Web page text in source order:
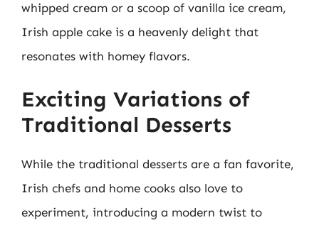
whipped cream or a scoop of vanilla ice cream,
Irish apple cake is a heavenly delight that
resonates with homey flavors.
Exciting Variations of
Traditional Desserts
While the traditional desserts are a fan favorite,
Irish chefs and home cooks also love to
experiment, introducing a modern twist to